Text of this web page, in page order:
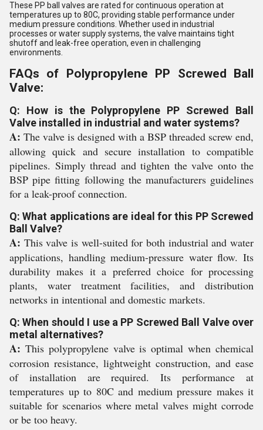
These PP ball valves are rated for continuous operation at
temperatures up to 80C, providing stable performance under
medium pressure conditions. Whether used in industrial
processes or water supply systems, the valve maintains tight
shutoff and leak-free operation, even in challenging
environments.
FAQs of Polypropylene PP Screwed Ball
Valve:
Q: How is the Polypropylene PP Screwed Ball
Valve installed in industrial and water systems?
A: The valve is designed with a BSP threaded screw end,
allowing quick and secure installation to compatible
pipelines. Simply thread and tighten the valve onto the
BSP pipe fitting following the manufacturers guidelines
for a leak-proof connection.
Q: What applications are ideal for this PP Screwed
Ball Valve?
A: This valve is well-suited for both industrial and water
applications, handling medium-pressure water flow. Its
durability makes it a preferred choice for processing
plants, water treatment facilities, and distribution
networks in intentional and domestic markets.
Q: When should I use a PP Screwed Ball Valve over
metal alternatives?
A: This polypropylene valve is optimal when chemical
corrosion resistance, lightweight construction, and ease
of installation are required. Its performance at
temperatures up to 80C and medium pressure makes it
suitable for scenarios where metal valves might corrode
or be too heavy.